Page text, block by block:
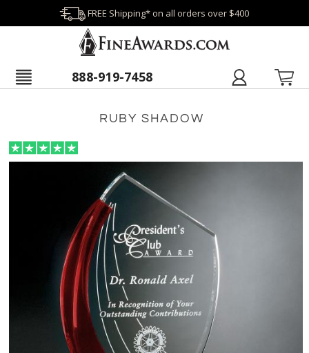
FREE Shipping* on all orders over $400
888-919-7458
RUBY SHADOW